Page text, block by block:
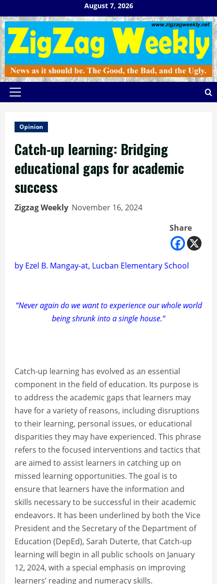
to
content
August 7, 2026
Primary
Opinion
Catch-up learning: Bridging
educational gaps for academic
success
Zigzag Weekly November 16, 2024
Share
by Ezel B. Mangay-at, Lucban Elementary School
“Never again do we want to experience our whole world
being shrunk into a single house.“
Catch-up learning has evolved as an essential
component in the field of education. Its purpose is
to address the academic gaps that learners may
have for a variety of reasons, including disruptions
to their learning, personal issues, or educational
disparities they may have experienced. This phrase
refers to the focused interventions and tactics that
are aimed to assist learners in catching up on
missed learning opportunities. The goal is to
ensure that learners have the information and
skills necessary to be successful in their academic
endeavors. It has been underlined by both the Vice
President and the Secretary of the Department of
Education (DepEd), Sarah Duterte, that Catch-up
learning will begin in all public schools on January
12, 2024, with a special emphasis on improving
learners’ reading and numeracy skills.